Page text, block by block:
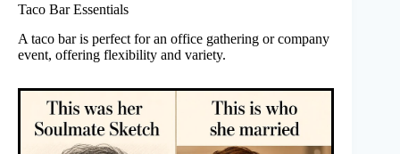
Taco Bar Essentials
A taco bar is perfect for an office gathering or company
event, offering flexibility and variety.